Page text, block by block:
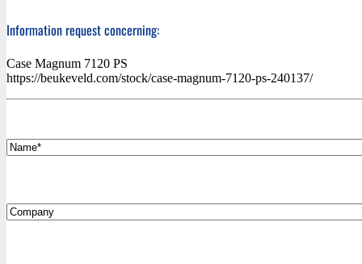
Information request concerning:
Case Magnum 7120 PS
https://beukeveld.com/stock/case-magnum-7120-ps-240137/
Name*
Company